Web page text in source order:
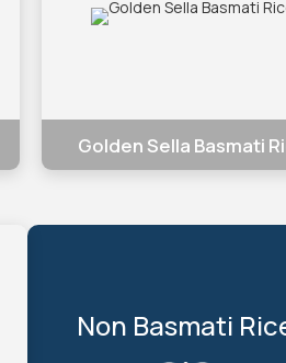
Golden Sella Basmati
Non Basmati